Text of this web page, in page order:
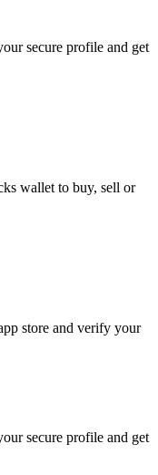
secure profile and get
wallet to buy, sell or
store and verify your
secure profile and get